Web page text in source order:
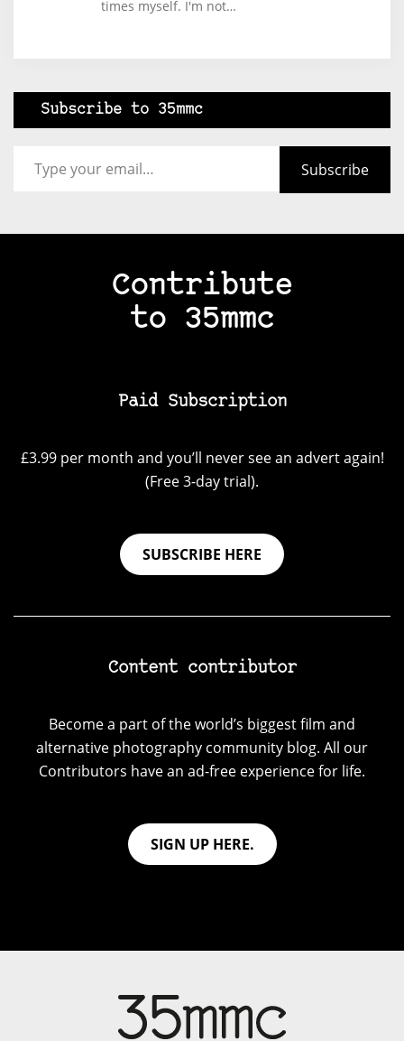
times myself. I'm not…
Subscribe to 35mmc
Subscribe
Contribute
to 35mmc
Paid Subscription
£3.99 per month and you’ll never see an advert again!
(Free 3-day trial).
SUBSCRIBE HERE
Content contributor
Become a part of the world’s biggest film and
alternative photography community blog. All our
Contributors have an ad-free experience for life.
SIGN UP HERE.